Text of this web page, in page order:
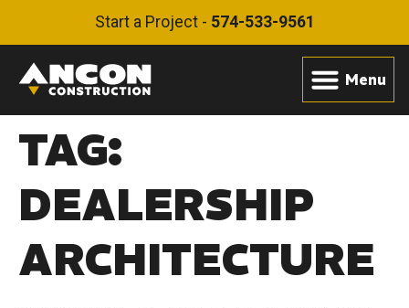
Start a Project - 574-533-9561
TAG:
DEALERSHIP
ARCHITECTURE